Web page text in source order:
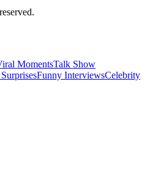
MomentsTalk Show
Funny InterviewsCelebrity